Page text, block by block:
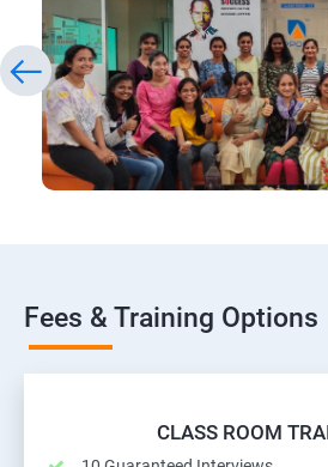
Fees & Training Options
CLASS ROOM